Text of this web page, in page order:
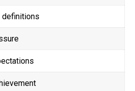
definitions